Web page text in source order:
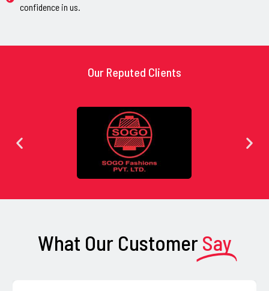
confidence in us.
Our Reputed Clients
What Our Customer Say